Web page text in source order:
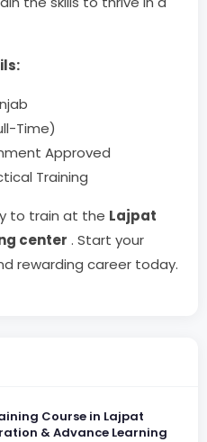
Time)
Approved
Training
to train at the Lajpat
center . Start your
rewarding career today.
Course in Lajpat
& Advance Learning